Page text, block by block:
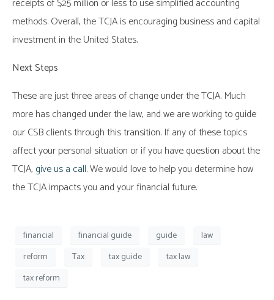
receipts of $25 million or less to use simplified accounting
methods. Overall, the TCJA is encouraging business and capital
investment in the United States.
Next Steps
These are just three areas of change under the TCJA. Much
more has changed under the law, and we are working to guide
our CSB clients through this transition. If any of these topics
affect your personal situation or if you have question about the
TCJA, give us a call. We would love to help you determine how
the TCJA impacts you and your financial future.
financial financial guide guide
law
reform
Tax tax guide
tax law
tax reform